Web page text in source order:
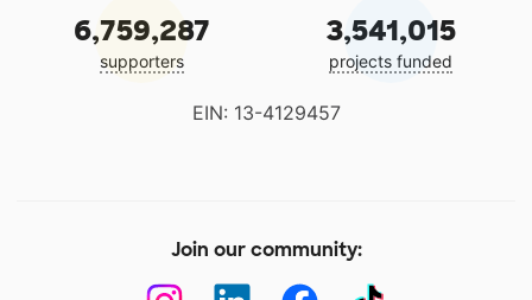
6,759,287
supporters
3,541,015
projects funded
EIN: 13-4129457
Join our community: